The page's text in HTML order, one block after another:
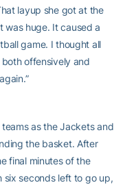
layup she got at the
was huge. It caused a
game. I thought all
offensively and
as the Jackets and
the basket. After
final minutes of the
six seconds left to go up,